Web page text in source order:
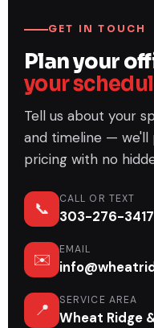
GET IN TOUCH
Plan your
your
Tell us about your
and timeline —
pricing with no
📞 CALL OR TEXT
303-276-3417
✉️ EMAIL
📍 SERVICE AREA
Wheat Ridge